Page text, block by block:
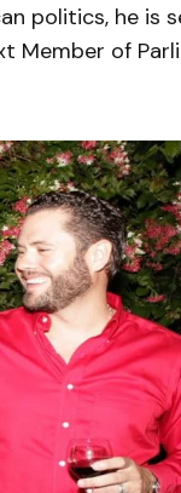
politics, he is
Member of